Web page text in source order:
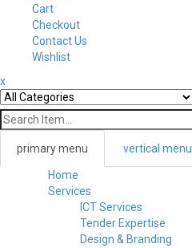
Cart
Checkout
Contact Us
Wishlist
x
primary menu vertical menu
Home
Services
ICT Services
Tender Expertise
Design & Branding